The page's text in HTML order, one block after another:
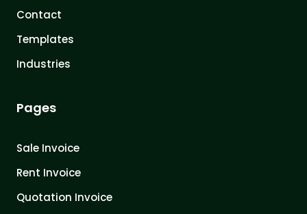
Contact
Templates
Industries
Pages
Sale Invoice
Rent Invoice
Quotation Invoice